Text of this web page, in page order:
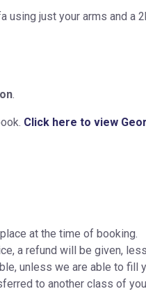
using just your arms and a
.
Click here to view
at the time of booking.
a refund will be given,
unless we are able to fill
to another class of